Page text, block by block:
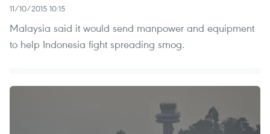
11/10/2015 10:15
Malaysia said it would send manpower and equipment
to help Indonesia fight spreading smog.